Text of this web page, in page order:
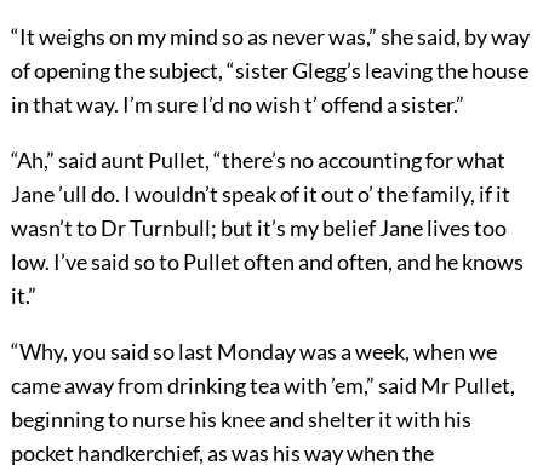
“It weighs on my mind so as never was,” she said, by way
of opening the subject, “sister Glegg’s leaving the house
in that way. I’m sure I’d no wish t’ offend a sister.”
“Ah,” said aunt Pullet, “there’s no accounting for what
Jane ’ull do. I wouldn’t speak of it out o’ the family, if it
wasn’t to Dr Turnbull; but it’s my belief Jane lives too
low. I’ve said so to Pullet often and often, and he knows
it.”
“Why, you said so last Monday was a week, when we
came away from drinking tea with ’em,” said Mr Pullet,
beginning to nurse his knee and shelter it with his
pocket handkerchief, as was his way when the